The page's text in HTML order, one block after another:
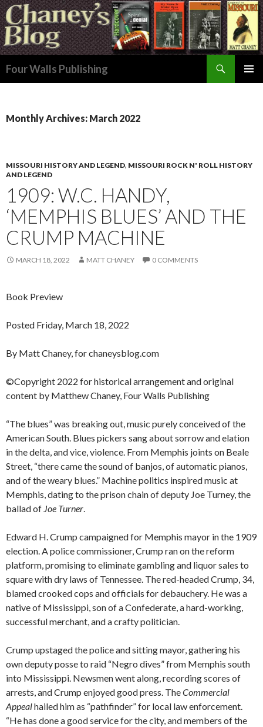
Four Walls Publishing
Monthly Archives: March 2022
MISSOURI HISTORY AND LEGEND, MISSOURI ROCK N' ROLL HISTORY
AND LEGEND
1909: W.C. HANDY,
‘MEMPHIS BLUES’ AND THE
CRUMP MACHINE
MARCH 18, 2022 MATT CHANEY 0 COMMENTS
Book Preview
Posted Friday, March 18, 2022
By Matt Chaney, for chaneysblog.com
©Copyright 2022 for historical arrangement and original
content by Matthew Chaney, Four Walls Publishing
“The blues” was breaking out, music purely conceived of the
American South. Blues pickers sang about sorrow and elation
in the delta, and vice, violence. From Memphis joints on Beale
Street, “there came the sound of banjos, of automatic pianos,
and of the weary blues.” Machine politics inspired music at
Memphis, dating to the prison chain of deputy Joe Turney, the
ballad of Joe Turner.
Edward H. Crump campaigned for Memphis mayor in the 1909
election. A police commissioner, Crump ran on the reform
platform, promising to eliminate gambling and liquor sales to
square with dry laws of Tennessee. The red-headed Crump, 34,
blamed crooked cops and officials for debauchery. He was a
native of Mississippi, son of a Confederate, a hard-working,
successful merchant, and a crafty politician.
Crump upstaged the police and sitting mayor, gathering his
own deputy posse to raid “Negro dives” from Memphis south
into Mississippi. Newsmen went along, recording scores of
arrests, and Crump enjoyed good press. TheCommercial
Appealhailed him as “pathfinder” for local law enforcement.
“He has done a good service for the city, and members of the